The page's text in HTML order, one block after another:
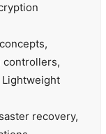
controllers,
recovery,